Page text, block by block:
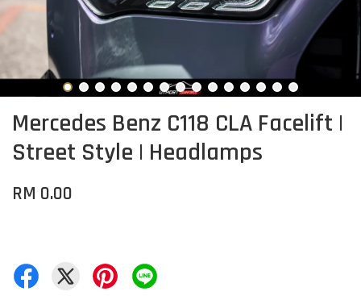
Mercedes Benz C118 CLA Facelift |
Street Style | Headlamps
RM 0.00